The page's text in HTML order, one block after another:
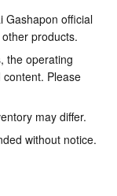
Gashapon official
products.
the operating
Please
may differ.
without notice.